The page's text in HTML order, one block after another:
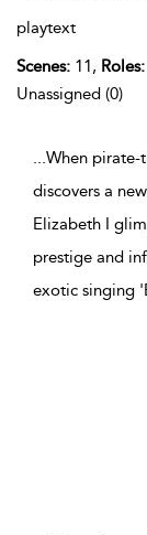
playtext
Scenes: 11, Roles:
Unassigned (0)
...When
discovers a
Elizabeth I
prestige and
exotic singing